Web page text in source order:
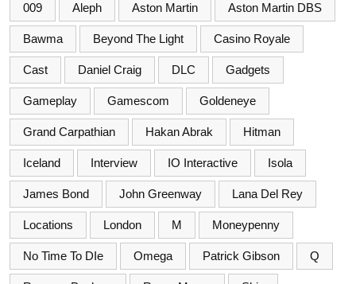
009 Aleph Aston Martin Aston Martin DBS
Bawma Beyond The Light Casino Royale
Cast Daniel Craig DLC Gadgets
Gameplay Gamescom Goldeneye
Grand Carpathian Hakan Abrak Hitman
Iceland Interview IO Interactive Isola
James Bond John Greenway Lana Del Rey
Locations London M Moneypenny
No Time To DIe Omega Patrick Gibson Q